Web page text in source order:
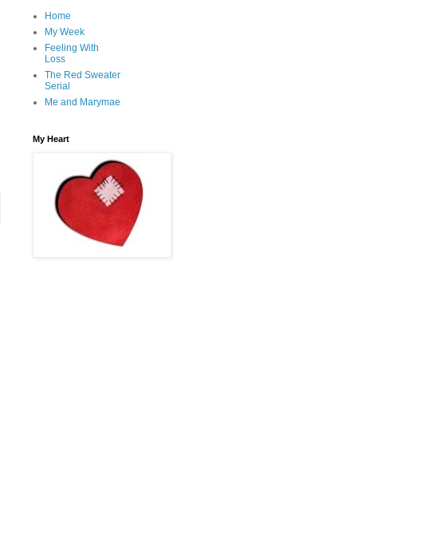
Home
My Week
Feeling With
Loss
The Red Sweater
Serial
Me and Marymae
My Heart